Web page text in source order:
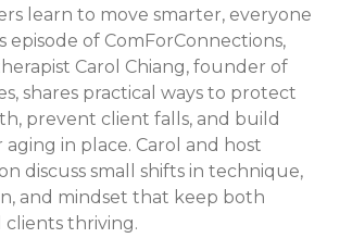
learn to move smarter, everyone
episode of ComForConnections,
Carol Chiang, founder of
shares practical ways to protect
prevent client falls, and build
in place. Carol and host
discuss small shifts in technique,
and mindset that keep both
clients thriving.